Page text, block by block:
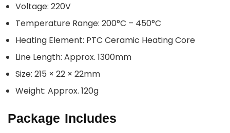
Voltage: 220V
Temperature Range: 200°C – 450°C
Heating Element: PTC Ceramic Heating Core
Line Length: Approx. 1300mm
Size: 215 × 22 × 22mm
Weight: Approx. 120g
Package Includes